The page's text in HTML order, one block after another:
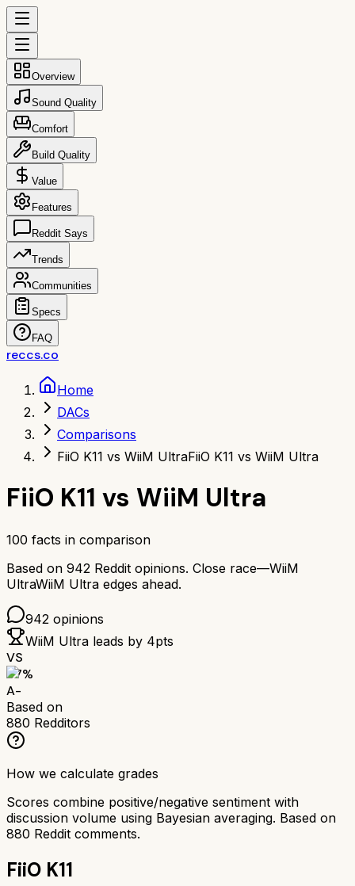
Overview
Sound Quality
Comfort
Build Quality
Value
Features
Reddit Says
Trends
Communities
Specs
FAQ
reccs.co
Home
DACs
Comparisons
FiiO K11 vs WiiM UltraFiiO K11 vs WiiM Ultra
FiiO K11 vs WiiM Ultra
100 facts in comparison
Based on 942 Reddit opinions. Close race—WiiM
UltraWiiM Ultra edges ahead.
942 opinions
WiiM Ultra leads by 4pts
VS
87%
A-
Based on
880 Redditors
How we calculate grades
Scores combine positive/negative sentiment with
discussion volume using Bayesian averaging. Based on
880 Reddit comments.
FiiO K11